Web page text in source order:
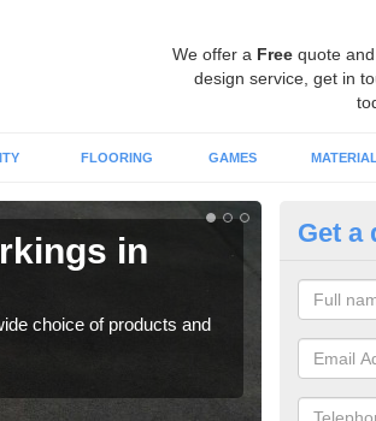
We offer a Freequote and
design service, get in
FLOORING GAMES MATERIAL
in
choice of products and
There
different
Get a